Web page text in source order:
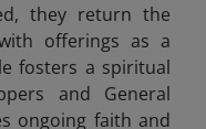
they return the
offerings as a
fosters a spiritual
and General
ongoing faith and